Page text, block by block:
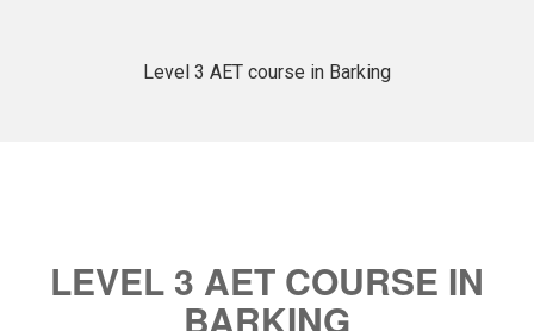
Level 3 AET course in Barking
LEVEL 3 AET COURSE IN
BARKING